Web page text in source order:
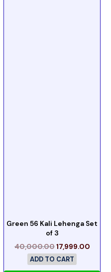
Green 56 Kali Lehenga Set
of 3
40,000.0017,999.00
ADD TO CART